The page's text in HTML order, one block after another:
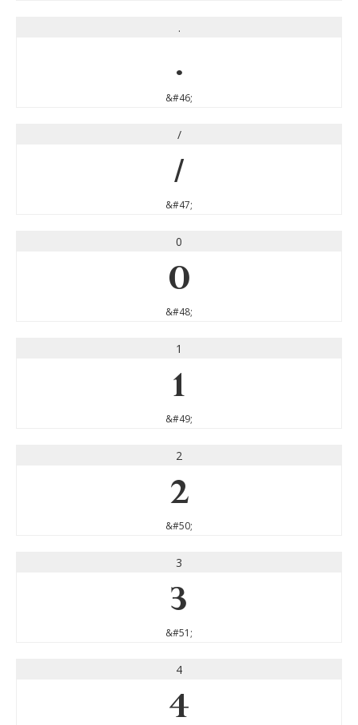
.
.
&#46;
/
/
&#47;
0
0
&#48;
1
1
&#49;
2
2
&#50;
3
3
&#51;
4
4